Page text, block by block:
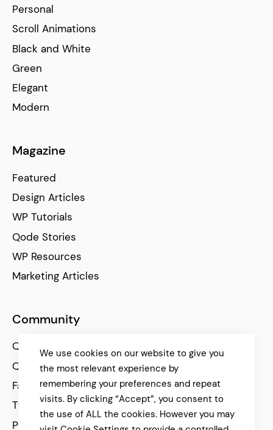
Personal
Scroll Animations
Black and White
Green
Elegant
Modern
Magazine
Featured
Design Articles
WP Tutorials
Qode Stories
WP Resources
Marketing Articles
Community
Qode Help Center
Qode Tutorials
Facebook
Twitter
Pinterest
We use cookies on our website to give you
the most relevant experience by
remembering your preferences and repeat
visits. By clicking “Accept”, you consent to
the use of ALL the cookies. However you may